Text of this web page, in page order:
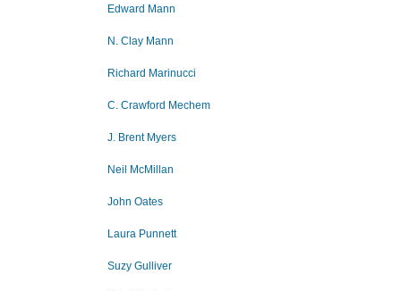
Edward Mann
N. Clay Mann
Richard Marinucci
C. Crawford Mechem
J. Brent Myers
Neil McMillan
John Oates
Laura Punnett
Suzy Gulliver